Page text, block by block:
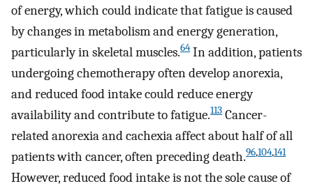
of energy, which could indicate that fatigue is caused
by changes in metabolism and energy generation,
particularly in skeletal muscles.64 In addition, patients
undergoing chemotherapy often develop anorexia,
and reduced food intake could reduce energy
availability and contribute to fatigue.113 Cancer-
related anorexia and cachexia affect about half of all
patients with cancer, often preceding death.96,104,141
However, reduced food intake is not the sole cause of